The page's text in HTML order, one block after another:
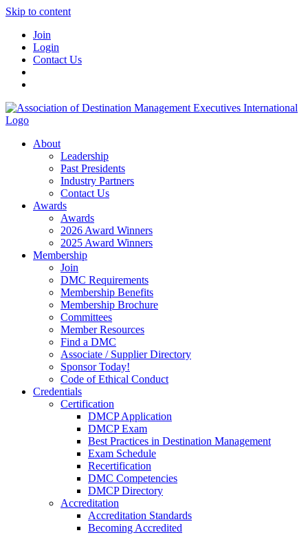
Skip to content
Join
Login
Contact Us
About
Leadership
Past Presidents
Industry Partners
Contact Us
Awards
Awards
2026 Award Winners
2025 Award Winners
Membership
Join
DMC Requirements
Membership Benefits
Membership Brochure
Committees
Member Resources
Find a DMC
Associate / Supplier Directory
Sponsor Today!
Code of Ethical Conduct
Credentials
Certification
DMCP Application
DMCP Exam
Best Practices in Destination Management
Exam Schedule
Recertification
DMC Competencies
DMCP Directory
Accreditation
Accreditation Standards
Becoming Accredited